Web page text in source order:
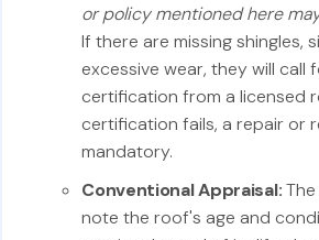
or policy mentioned here
If there are missing shingles,
excessive wear, they will call
certification from a licensed
certification fails, a repair or
mandatory.
Conventional Appraisal:
note the roof's age and